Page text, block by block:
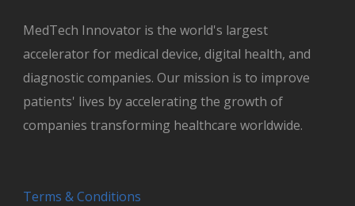
MedTech Innovator is the world's largest
accelerator for medical device, digital health, and
diagnostic companies. Our mission is to improve
patients' lives by accelerating the growth of
companies transforming healthcare worldwide.
Terms & Conditions